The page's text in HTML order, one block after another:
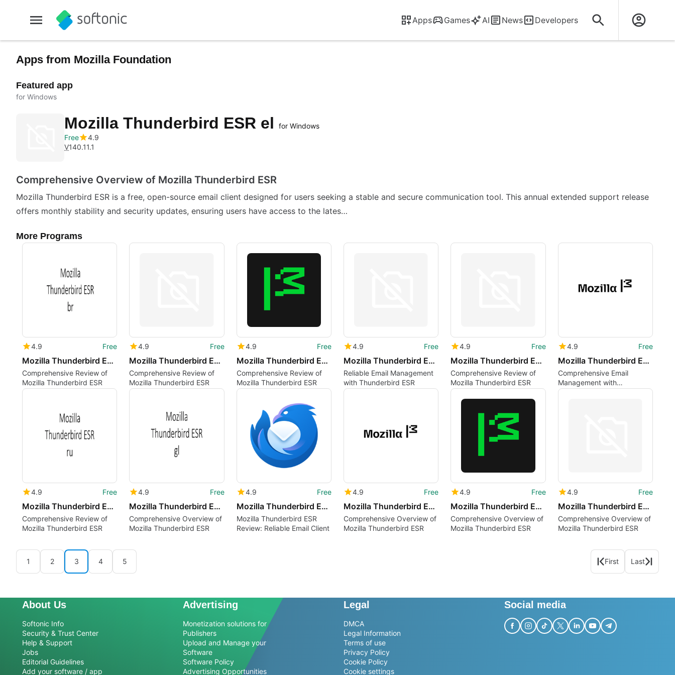
Apps Games AI News Developers
Apps from Mozilla Foundation
Featured app
for Windows
Mozilla Thunderbird ESR el
for Windows
Free
4.9
V140.11.1
Comprehensive Overview of Mozilla Thunderbird ESR
Mozilla Thunderbird ESR is a free, open-source email client designed for users seeking a stable and secure communication tool. This annual extended support release
offers monthly stability and security updates, ensuring users have access to the lates…
More Programs
4.9 Free
Mozilla Thunderbird ESR br
Comprehensive Review of
Mozilla Thunderbird ESR
4.9 Free
Mozilla Thunderbird ESR uz
Comprehensive Review of
Mozilla Thunderbird ESR
4.9 Free
Mozilla Thunderbird ESR et
Comprehensive Review of
Mozilla Thunderbird ESR
4.9 Free
Mozilla Thunderbird ESR lt
Reliable Email Management
with Thunderbird ESR
4.9 Free
Mozilla Thunderbird ESR lv
Comprehensive Review of
Mozilla Thunderbird ESR
4.9 Free
Mozilla Thunderbird ESR uk
Comprehensive Email
Management with
Thunderbird ESR
4.9 Free
Mozilla Thunderbird ESR ru
Comprehensive Review of
Mozilla Thunderbird ESR
4.9 Free
Mozilla Thunderbird ESR gl
Comprehensive Overview of
Mozilla Thunderbird ESR
4.9 Free
Mozilla Thunderbird ESR rm
Mozilla Thunderbird ESR
Review: Reliable Email Client
4.9 Free
Mozilla Thunderbird ESR bg
Comprehensive Overview of
Mozilla Thunderbird ESR
4.9 Free
Mozilla Thunderbird ESR ar
Comprehensive Overview of
Mozilla Thunderbird ESR
4.9 Free
Mozilla Thunderbird ESR cak
Comprehensive Overview of
Mozilla Thunderbird ESR
1 2 3 4 5 First Last
About Us
Softonic Info
Security & Trust Center
Help & Support
Jobs
Editorial Guidelines
Add your software / app
Advertising
Monetization solutions for
Publishers
Upload and Manage your
Software
Software Policy
Advertising Opportunities
Legal
DMCA
Legal Information
Terms of use
Privacy Policy
Cookie Policy
Cookie settings
Social media